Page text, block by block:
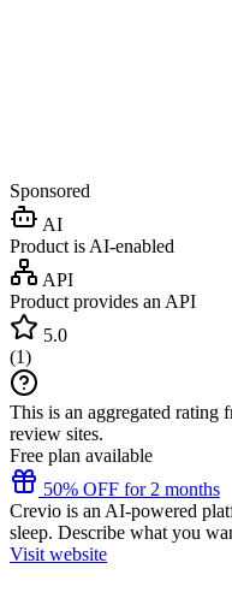
Sponsored
AI
Product is AI-enabled
API
Product provides an API
5.0
(1)
This is an aggregated rating
review sites.
Free plan available
50% OFF for 2 months
Crevio is an AI-powered
sleep. Describe what you
Visit website